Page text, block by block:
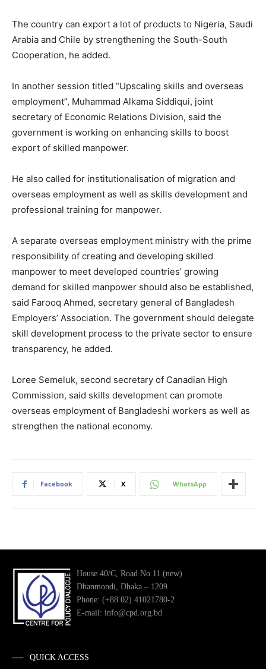
The country can export a lot of products to Nigeria, Saudi
Arabia and Chile by strengthening the South-South
Cooperation, he added.
In another session titled “Upscaling skills and overseas
employment”, Muhammad Alkama Siddiqui, joint
secretary of Economic Relations Division, said the
government is working on enhancing skills to boost
export of skilled manpower.
He also called for institutionalisation of migration and
overseas employment as well as skills development and
professional training for manpower.
A separate overseas employment ministry with the prime
responsibility of creating and developing skilled
manpower to meet developed countries’ growing
demand for skilled manpower should also be established,
said Farooq Ahmed, secretary general of Bangladesh
Employers’ Association. The government should delegate
skill development process to the private sector to ensure
transparency, he added.
Loree Semeluk, second secretary of Canadian High
Commission, said skills development can promote
overseas employment of Bangladeshi workers as well as
strengthen the national economy.
Facebook X WhatsApp
House 40/C, Road No 11 (new)
Dhanmondi, Dhaka – 1209
Phone: (+88 02) 41021780-2
E-mail: info@cpd.org.bd
QUICK ACCESS